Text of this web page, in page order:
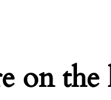
on